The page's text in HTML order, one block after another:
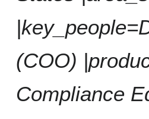
(COO)
Compliance